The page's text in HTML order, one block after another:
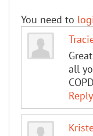
You need to
all
Reply